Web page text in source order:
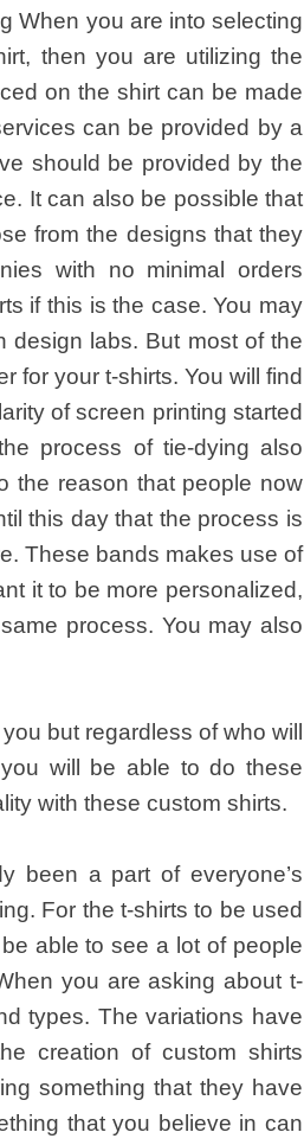
When you are into selecting
then you are utilizing the
on the shirt can be made
can be provided by a
should be provided by the
It can also be possible that
from the designs that they
with no minimal orders
if this is the case. You may
design labs. But most of the
for your t-shirts. You will find
of screen printing started
process of tie-dying also
the reason that people now
this day that the process is
These bands makes use of
it to be more personalized,
process. You may also
but regardless of who will
will be able to do these
with these custom shirts.
been a part of everyone’s
For the t-shirts to be used
able to see a lot of people
you are asking about t-
types. The variations have
creation of custom shirts
something that they have
that you believe in can